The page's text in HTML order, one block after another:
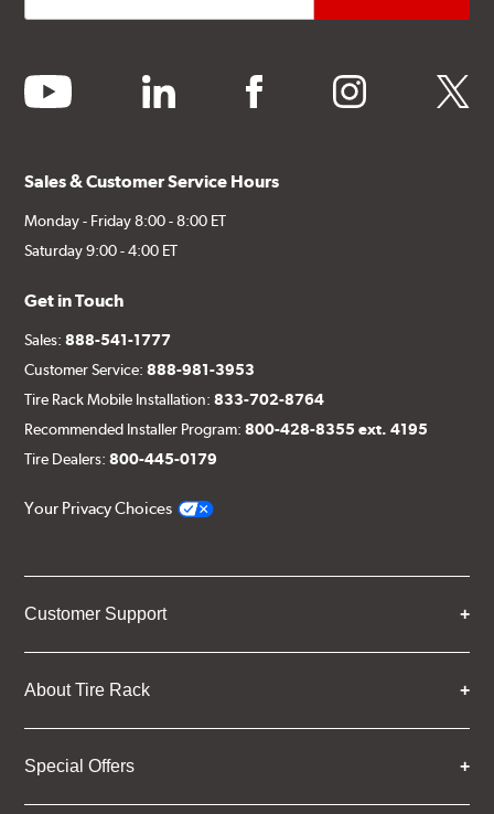
youtube linkedin facebook instagram twitter
Sales & Customer Service Hours
Monday - Friday 8:00 - 8:00 ET
Saturday 9:00 - 4:00 ET
Get in Touch
Sales:888-541-1777
Customer Service:888-981-3953
Tire Rack Mobile Installation:833-702-8764
Recommended Installer Program:800-428-8355 ext. 4195
Tire Dealers:800-445-0179
Your Privacy Choices
Customer Support
About Tire Rack
Special Offers